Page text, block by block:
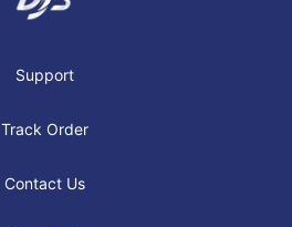
Support
Track Order
Contact Us